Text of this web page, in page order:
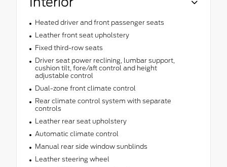
Heated driver and front passenger seats
Leather front seat upholstery
Fixed third-row seats
Driver seat power reclining, lumbar support,
cushion tilt, fore/aft control and height
adjustable control
Dual-zone front climate control
Rear climate control system with separate
controls
Leather rear seat upholstery
Automatic climate control
Manual rear side window sunblinds
Leather steering wheel